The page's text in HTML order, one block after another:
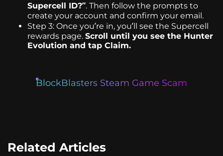
Supercell ID?”. Then follow the prompts to
create your account and confirm your email.
Step 3: Once you’re in, you’ll see the Supercell
rewards page. Scroll until you see the Hunter
Evolution and tap Claim.
BlockBlasters Steam Game Scam
Related Articles